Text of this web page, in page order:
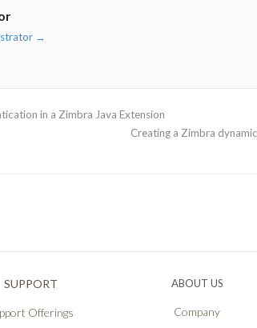
→
in a Zimbra Java Extension
Creating a Zimbra
SUPPORT
Offerings
ABOUT US
Company